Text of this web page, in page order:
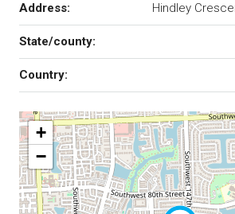
Address: Hindley
State/county:
Country:
+
−